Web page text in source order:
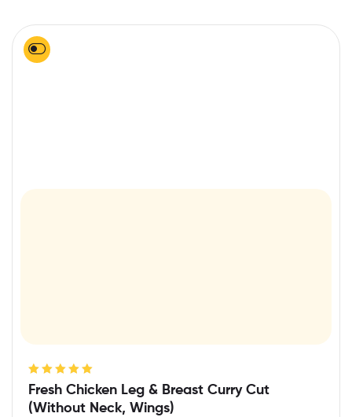
Rated5.00out
of 5
Fresh Chicken Leg & Breast Curry Cut
(Without Neck, Wings)